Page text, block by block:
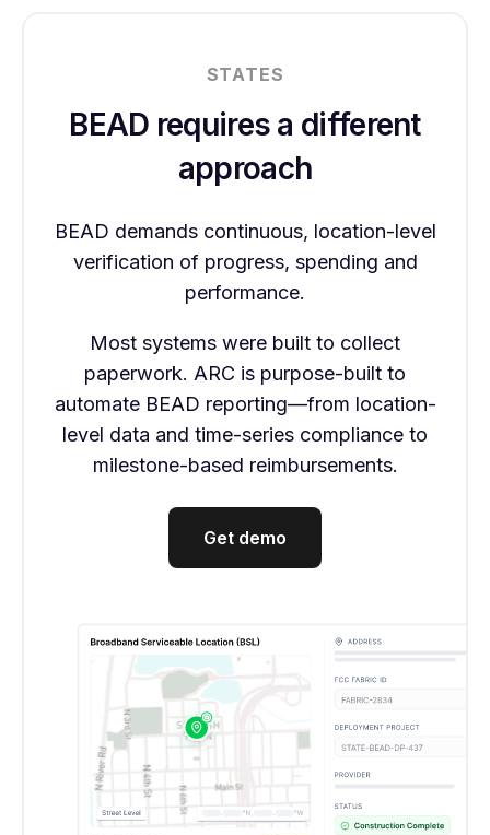
STATES
BEAD requires a different
approach
BEAD demands continuous, location-level
verification of progress, spending and
performance.
Most systems were built to collect
paperwork. ARC is purpose-built to
automate BEAD reporting—from location-
level data and time-series compliance to
milestone-based reimbursements.
Get demo